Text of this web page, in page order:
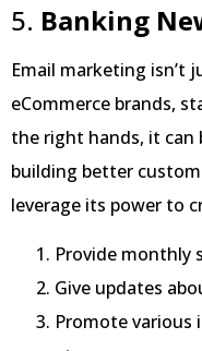
5. Banking
Email marketing isn’t
eCommerce brands,
the right hands, it can
building better
leverage its power to
Provide monthly
Give updates
Promote various